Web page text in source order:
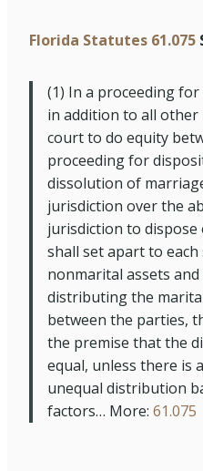
Florida Statutes 61.075
(1) In a proceeding
in addition to all other
court to do equity
proceeding for
dissolution of
jurisdiction over the
jurisdiction to
shall set apart to each
nonmarital assets
distributing the
between the parties,
the premise that the
equal, unless there is
unequal distribution
factors… More: 61.075